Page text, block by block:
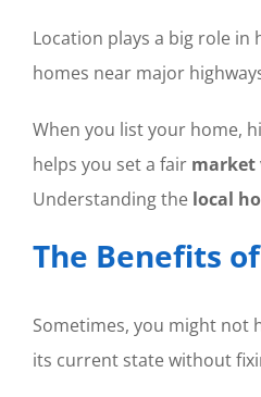
Location plays a big role
homes near major
When you list your home,
helps you set a fair market
Understanding the local
The Benefits
Sometimes, you might not
its current state without